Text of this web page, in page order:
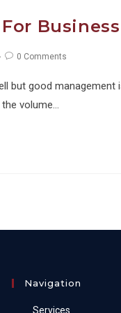
Post0 Comments
but good
volume…
Navigation
Services